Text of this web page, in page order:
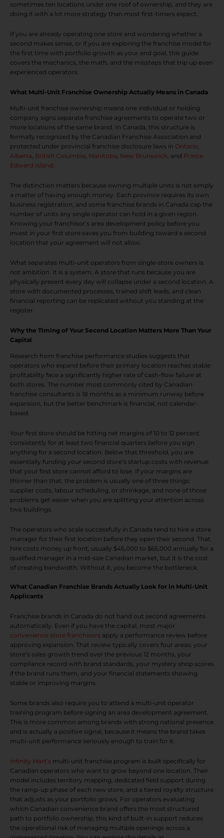
sometimes ten locations under one roof of ownership, and they are
doing it with a lot more strategy than most first-timers expect.
If you are already operating one store and wondering whether a
second makes sense, or if you are exploring the franchise model for
the first time with portfolio growth as your end goal, this guide
covers the mechanics, the math, and the missteps that trip up even
experienced operators.
What Multi-Unit Franchise Ownership Actually Means in Canada
Multi-unit franchise ownership means one individual or holding
company signs separate franchise agreements to operate two or
more locations of the same brand. In Canada, this structure is
formally recognized by the Canadian Franchise Association and
protected under provincial franchise disclosure laws in Ontario,
Alberta, British Columbia, Manitoba, New Brunswick, and Prince
Edward Island.
The distinction matters because owning multiple units is not simply
a matter of having enough money. Each province requires its own
business registration, and some franchise brands in Canada cap the
number of units any single operator can hold in a given region.
Knowing your franchisor’s area development policy before you
invest in your first store saves you from building toward a second
location that your agreement will not allow.
What separates multi-unit operators from single-store owners is
not ambition. It is a system. A store that runs because you are
physically present every day will collapse under a second location. A
store with documented processes, trained shift leads, and clean
financial reporting can be replicated without you standing at the
register.
Why the Timing of Your Second Location Matters More Than Your
Capital
Research from franchise performance studies suggests that
operators who expand before their primary location reaches stable
profitability face a significantly higher rate of cash-flow failure at
both stores. The number most commonly cited by Canadian
franchise consultants is 18 months as a minimum runway before
expansion, but the better benchmark is financial, not calendar-
based.
Your first store should be hitting net margins of 10 to 12 percent
consistently for at least two financial quarters before you sign
anything for a second location. Below that threshold, you are
essentially funding your second store’s startup costs with revenue
that your first store cannot afford to lose. If your margins are
thinner than that, the problem is usually one of three things:
supplier costs, labour scheduling, or shrinkage, and none of those
problems get easier when you are splitting your attention across
two buildings.
The operators who scale successfully in Canada tend to hire a store
manager for their first location before they open their second. That
hire costs money up front, usually $45,000 to $65,000 annually for a
qualified manager in a mid-size Canadian market, but it is the cost
of creating bandwidth. Without it, you become the bottleneck.
What Canadian Franchise Brands Actually Look for in Multi-Unit
Applicants
Franchise brands in Canada do not hand out second agreements
automatically. Even if you have the capital, most major
convenience store franchisors apply a performance review before
approving expansion. That review typically covers four areas: your
store’s sales growth trend over the previous 12 months, your
compliance record with brand standards, your mystery shop scores
if the brand runs them, and your financial statements showing
stable or improving margins.
Some brands also require you to attend a multi-unit operator
training program before signing an area development agreement.
This is more common among brands with strong national presence
and is actually a positive signal, because it means the brand takes
multi-unit performance seriously enough to train for it.
Infinity Mart’s multi-unit franchise program is built specifically for
Canadian operators who want to grow beyond one location. Their
model includes territory mapping, dedicated field support during
the ramp-up phase of each new store, and a tiered royalty structure
that adjusts as your portfolio grows. For operators evaluating
which Canadian convenience brand offers the most structured
path to portfolio ownership, this kind of built-in support reduces
the operational risk of managing multiple openings across a